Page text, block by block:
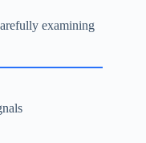
examining